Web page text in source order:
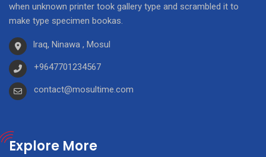
when unknown printer took gallery type and scrambled it to
make type specimen bookas.
Iraq, Ninawa , Mosul
+9647701234567
contact@mosultime.com
Explore More